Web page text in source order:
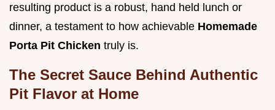
resulting product is a robust, hand held lunch or
dinner, a testament to how achievable Homemade
Porta Pit Chicken truly is.
The Secret Sauce Behind Authentic
Pit Flavor at Home